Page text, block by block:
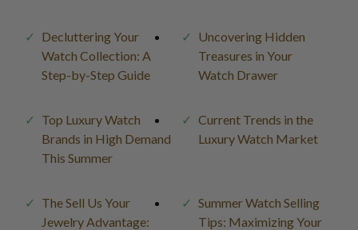
Decluttering Your
Watch Collection: A
Step-by-Step Guide
Uncovering Hidden
Treasures in Your
Watch Drawer
Top Luxury Watch
Brands in High Demand
This Summer
Current Trends in the
Luxury Watch Market
The Sell Us Your
Jewelry Advantage:
Summer Watch Selling
Tips: Maximizing Your